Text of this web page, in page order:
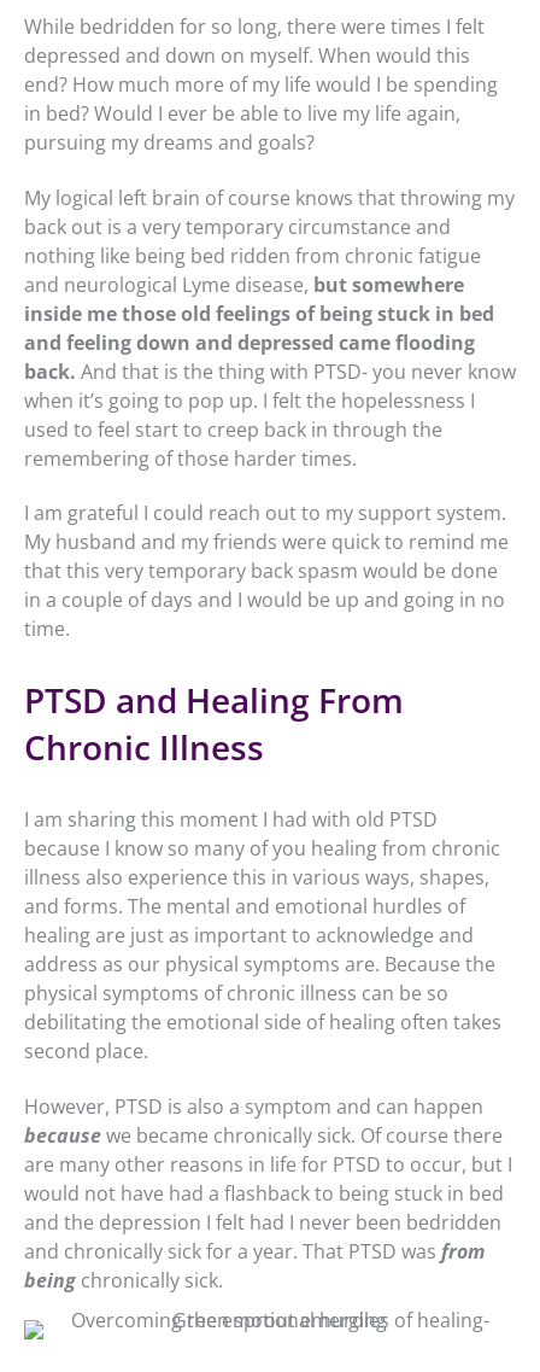
While bedridden for so long, there were times I felt
depressed and down on myself. When would this
end? How much more of my life would I be spending
in bed? Would I ever be able to live my life again,
pursuing my dreams and goals?
My logical left brain of course knows that throwing my
back out is a very temporary circumstance and
nothing like being bed ridden from chronic fatigue
and neurological Lyme disease, but somewhere
inside me those old feelings of being stuck in bed
and feeling down and depressed came flooding
back. And that is the thing with PTSD- you never know
when it’s going to pop up. I felt the hopelessness I
used to feel start to creep back in through the
remembering of those harder times.
I am grateful I could reach out to my support system.
My husband and my friends were quick to remind me
that this very temporary back spasm would be done
in a couple of days and I would be up and going in no
time.
PTSD and Healing From
Chronic Illness
I am sharing this moment I had with old PTSD
because I know so many of you healing from chronic
illness also experience this in various ways, shapes,
and forms. The mental and emotional hurdles of
healing are just as important to acknowledge and
address as our physical symptoms are. Because the
physical symptoms of chronic illness can be so
debilitating the emotional side of healing often takes
second place.
However, PTSD is also a symptom and can happen
becausewe became chronically sick. Of course there
are many other reasons in life for PTSD to occur, but I
would not have had a flashback to being stuck in bed
and the depression I felt had I never been bedridden
and chronically sick for a year. That PTSD was from
being chronically sick.